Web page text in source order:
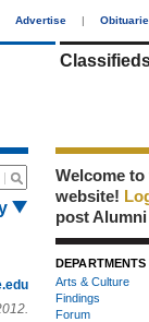
Advertise |
Welcome to
website!
post
DEPARTMENTS
Arts & Culture
Findings
Forum